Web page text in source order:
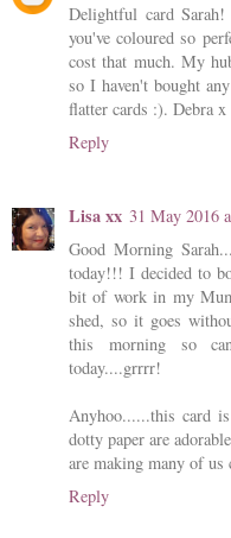
Delightful card
you've coloured so
cost that much. My
so I haven't bought
flatter cards :). Debra x
Reply
Lisa xx 31 May 2016
Good Morning
today!!! I decided to
bit of work in my
shed, so it goes
this morning so
today....grrrr!
Anyhoo......this card
dotty paper are
are making many of us
Reply